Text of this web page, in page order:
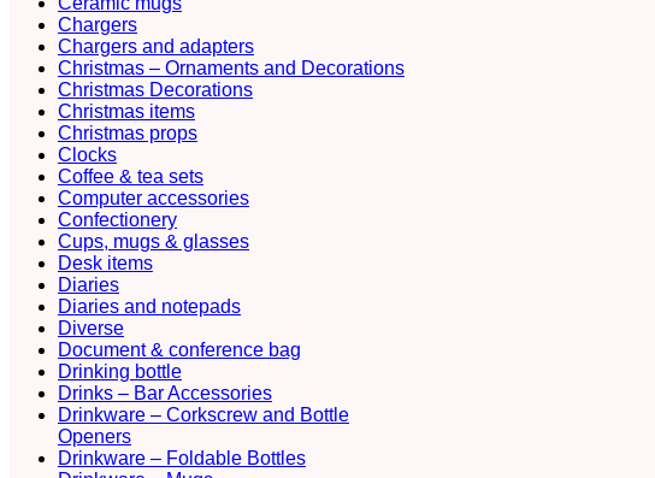
Chargers
Chargers and adapters
Christmas – Ornaments and Decorations
Christmas Decorations
Christmas items
Christmas props
Clocks
Coffee & tea sets
Computer accessories
Confectionery
Cups, mugs & glasses
Desk items
Diaries
Diaries and notepads
Diverse
Document & conference bag
Drinking bottle
Drinks – Bar Accessories
Drinkware – Corkscrew and Bottle
Openers
Drinkware – Foldable Bottles